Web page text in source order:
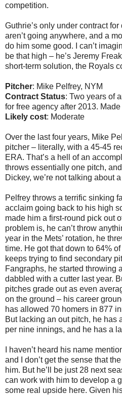
competition.
Guthrie’s only under contract
aren’t going anywhere, and a
do him some good. I can’t
be that high – he’s Jeremy
short-term solution, the Royals
Pitcher: Mike Pelfrey, NYM
Contract Status: Two years of
for free agency after 2013.
Likely cost: Moderate
Over the last four years, Mike
pitcher – literally, with a 45-45
ERA. That’s a hell of an
throws essentially one pitch,
Dickey, we’re not talking about
Pelfrey throws a terrific sinking
acclaim going back to his high
made him a first-round pick out
problem is, he can’t throw
year in the Mets’ rotation, he
time. He got that down to 64%
keeps trying to find secondary
Fangraphs, he started throwing
dabbled with a cutter last year.
pitches grade out as even
on the ground – his career
has allowed 70 homers in 877
But lacking an out pitch, he has
per nine innings, and he has a
I haven’t heard his name
and I don’t get the sense that
him. But he’ll be just 28 next
can work with him to develop a
some real upside here. Given